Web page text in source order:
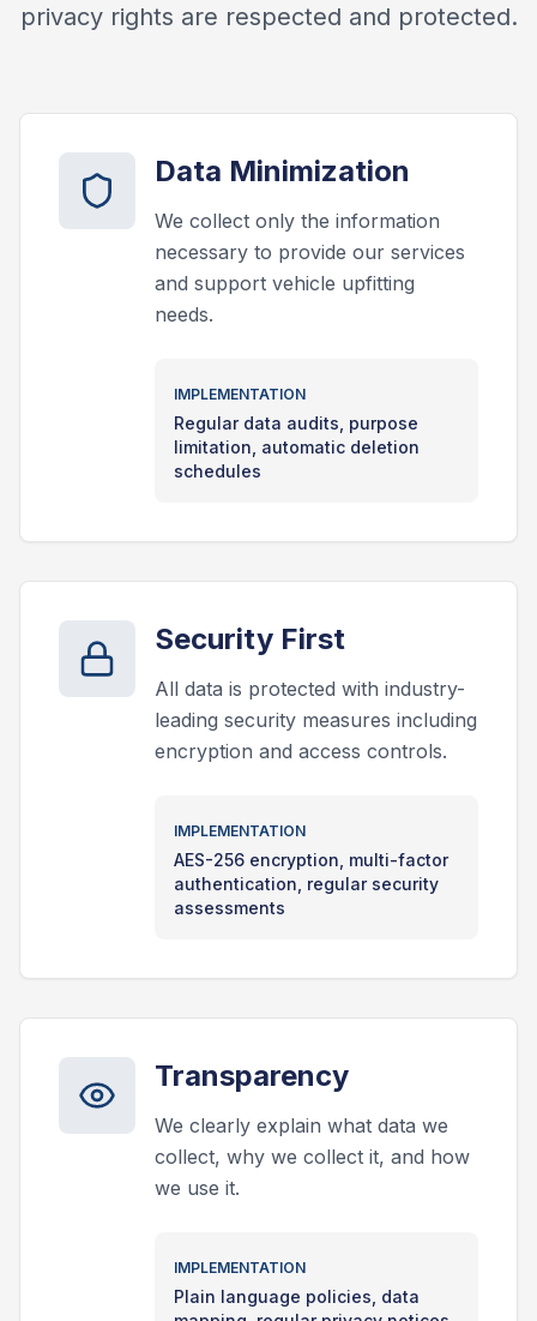
privacy rights are respected and protected.
Data Minimization
We collect only the information
necessary to provide our services
and support vehicle upfitting
needs.
IMPLEMENTATION
Regular data audits, purpose
limitation, automatic deletion
schedules
Security First
All data is protected with industry-
leading security measures including
encryption and access controls.
IMPLEMENTATION
AES-256 encryption, multi-factor
authentication, regular security
assessments
Transparency
We clearly explain what data we
collect, why we collect it, and how
we use it.
IMPLEMENTATION
Plain language policies, data